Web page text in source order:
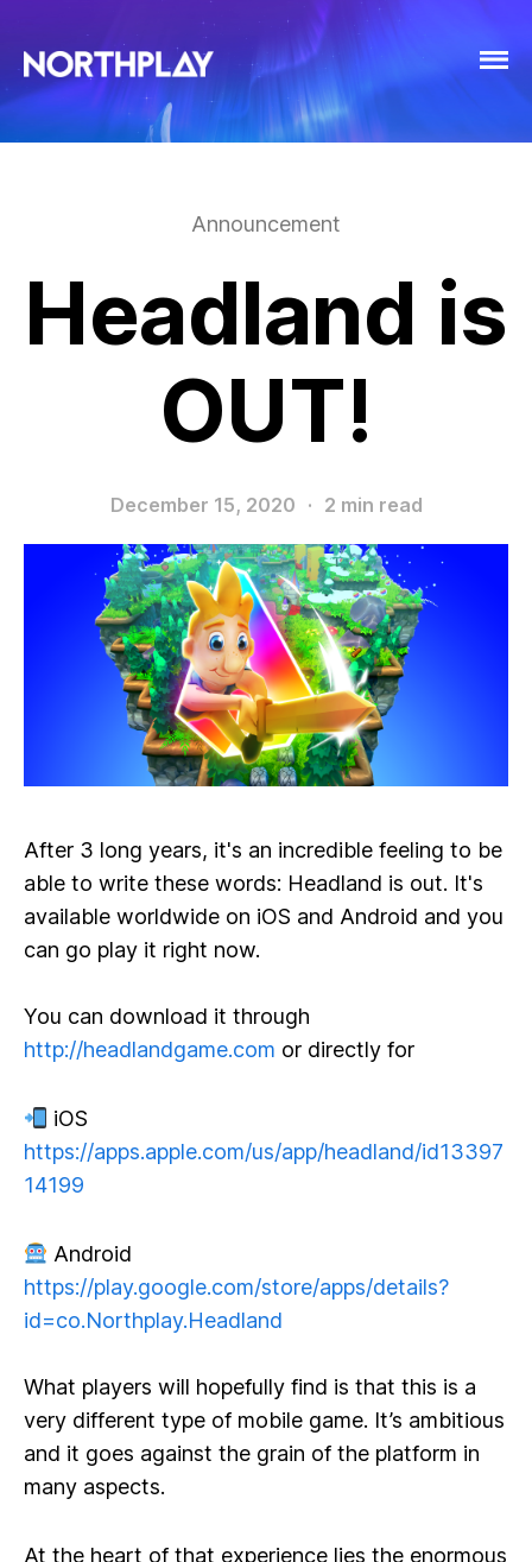
Announcement
Headland is
OUT!
December 15, 2020 · 2 min read
After 3 long years, it's an incredible feeling to be
able to write these words: Headland is out. It's
available worldwide on iOS and Android and you
can go play it right now.
You can download it through
http://headlandgame.com or directly for
iOS
https://apps.apple.com/us/app/headland/id13397
14199
Android
https://play.google.com/store/apps/details?
id=co.Northplay.Headland
What players will hopefully find is that this is a
very different type of mobile game. It’s ambitious
and it goes against the grain of the platform in
many aspects.
At the heart of that experience lies the enormous